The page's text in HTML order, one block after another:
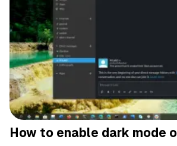
How to enable dark mode